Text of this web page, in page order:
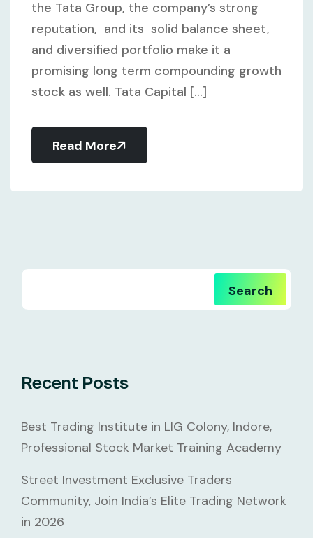
the Tata Group, the company’s strong
reputation, and its solid balance sheet,
and diversified portfolio make it a
promising long term compounding growth
stock as well. Tata Capital [...]
Read More
Search
Recent Posts
Best Trading Institute in LIG Colony, Indore,
Professional Stock Market Training Academy
Street Investment Exclusive Traders
Community, Join India’s Elite Trading Network
in 2026